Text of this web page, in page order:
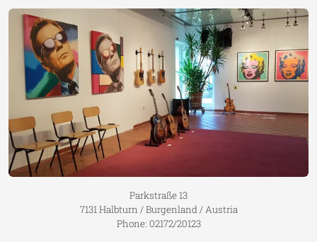
Parkstraße 13
7131 Halbturn / Burgenland / Austria
Phone: 02172/20123